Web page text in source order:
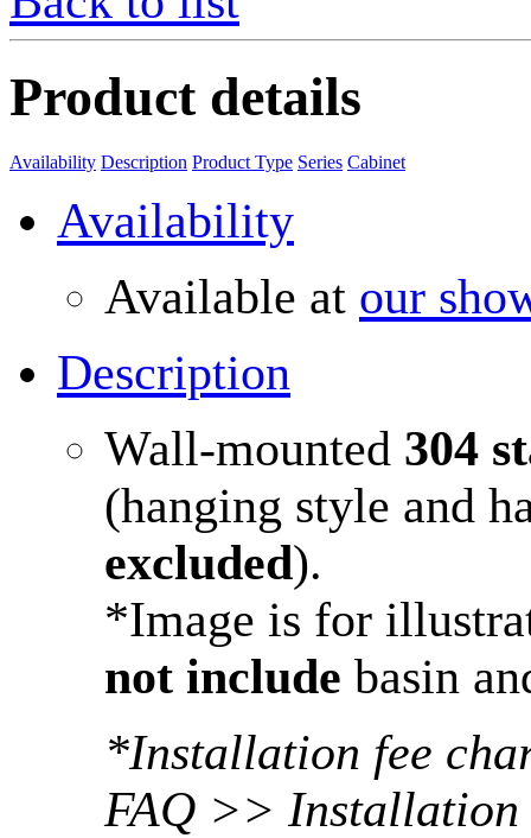
Product details
Availability Description Product Type Series Cabinet
Availability
Available at our
Description
Wall-mounted 304
(hanging style and
excluded).
*Image is for
not include basin
*Installation fee
FAQ >> Installation